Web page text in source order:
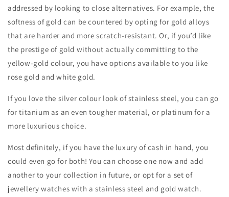
addressed by looking to close alternatives. For example, the
softness of gold can be countered by opting for gold alloys
that are harder and more scratch-resistant. Or, if you’d like
the prestige of gold without actually committing to the
yellow-gold colour, you have options available to you like
rose gold and white gold.
If you love the silver colour look of stainless steel, you can go
for titanium as an even tougher material, or platinum for a
more luxurious choice.
Most definitely, if you have the luxury of cash in hand, you
could even go for both! You can choose one now and add
another to your collection in future, or opt for a set of
jewellery watches with a stainless steel and gold watch.